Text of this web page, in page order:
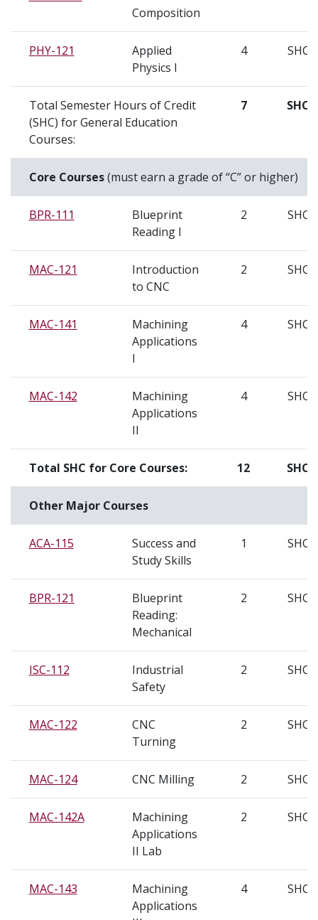
Composition
PHY-121
Applied
Physics I
4 SHC
Total Semester Hours of Credit
(SHC) for General Education
Courses:
7 SHC
Core Courses(must earn a grade of “C” or higher)
BPR-111
Blueprint
Reading I
2 SHC
MAC-121
Introduction
to CNC
2 SHC
MAC-141
Machining
Applications
I
4 SHC
MAC-142
Machining
Applications
II
4 SHC
Total SHC for Core Courses: 12 SHC
Other Major Courses
ACA-115
Success and
Study Skills
1 SHC
BPR-121
Blueprint
Reading:
Mechanical
2 SHC
ISC-112
Industrial
Safety
2 SHC
MAC-122
CNC
Turning
2 SHC
MAC-124 CNC Milling 2 SHC
MAC-142A
Machining
Applications
II Lab
2 SHC
MAC-143
Machining
Applications
4 SHC